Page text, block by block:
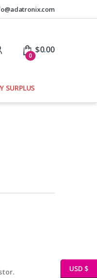
My Account
0
$0.00
SURPLUS
USD $